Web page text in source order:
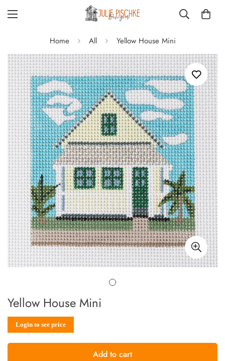
Home All Yellow House Mini
Yellow House Mini
Sale
Login to see price
Regular
Add to cart